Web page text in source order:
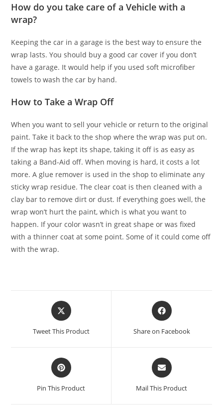
How do you take care of a Vehicle with a
wrap?
Keeping the car in a garage is the best way to ensure the
wrap lasts. You should buy a good car cover if you don’t
have a garage. It would help if you used soft microfiber
towels to wash the car by hand.
How to Take a Wrap Off
When you want to sell your vehicle or return to the original
paint. Take it back to the shop where the wrap was put on.
If the wrap has kept its shape, taking it off is as easy as
taking a Band-Aid off. When moving is hard, it costs a lot
more. A glue remover is used in the shop to eliminate any
sticky wrap residue. The clear coat is then cleaned with a
clay bar to remove dirt or dust. If everything goes well, the
wrap won’t hurt the paint, which is what you want to
happen. If your color wasn’t in great shape or was fixed
with a thinner coat at some point. Some of it could come off
with the wrap.
Tweet This Product Share on Facebook
Pin This Product Mail This Product